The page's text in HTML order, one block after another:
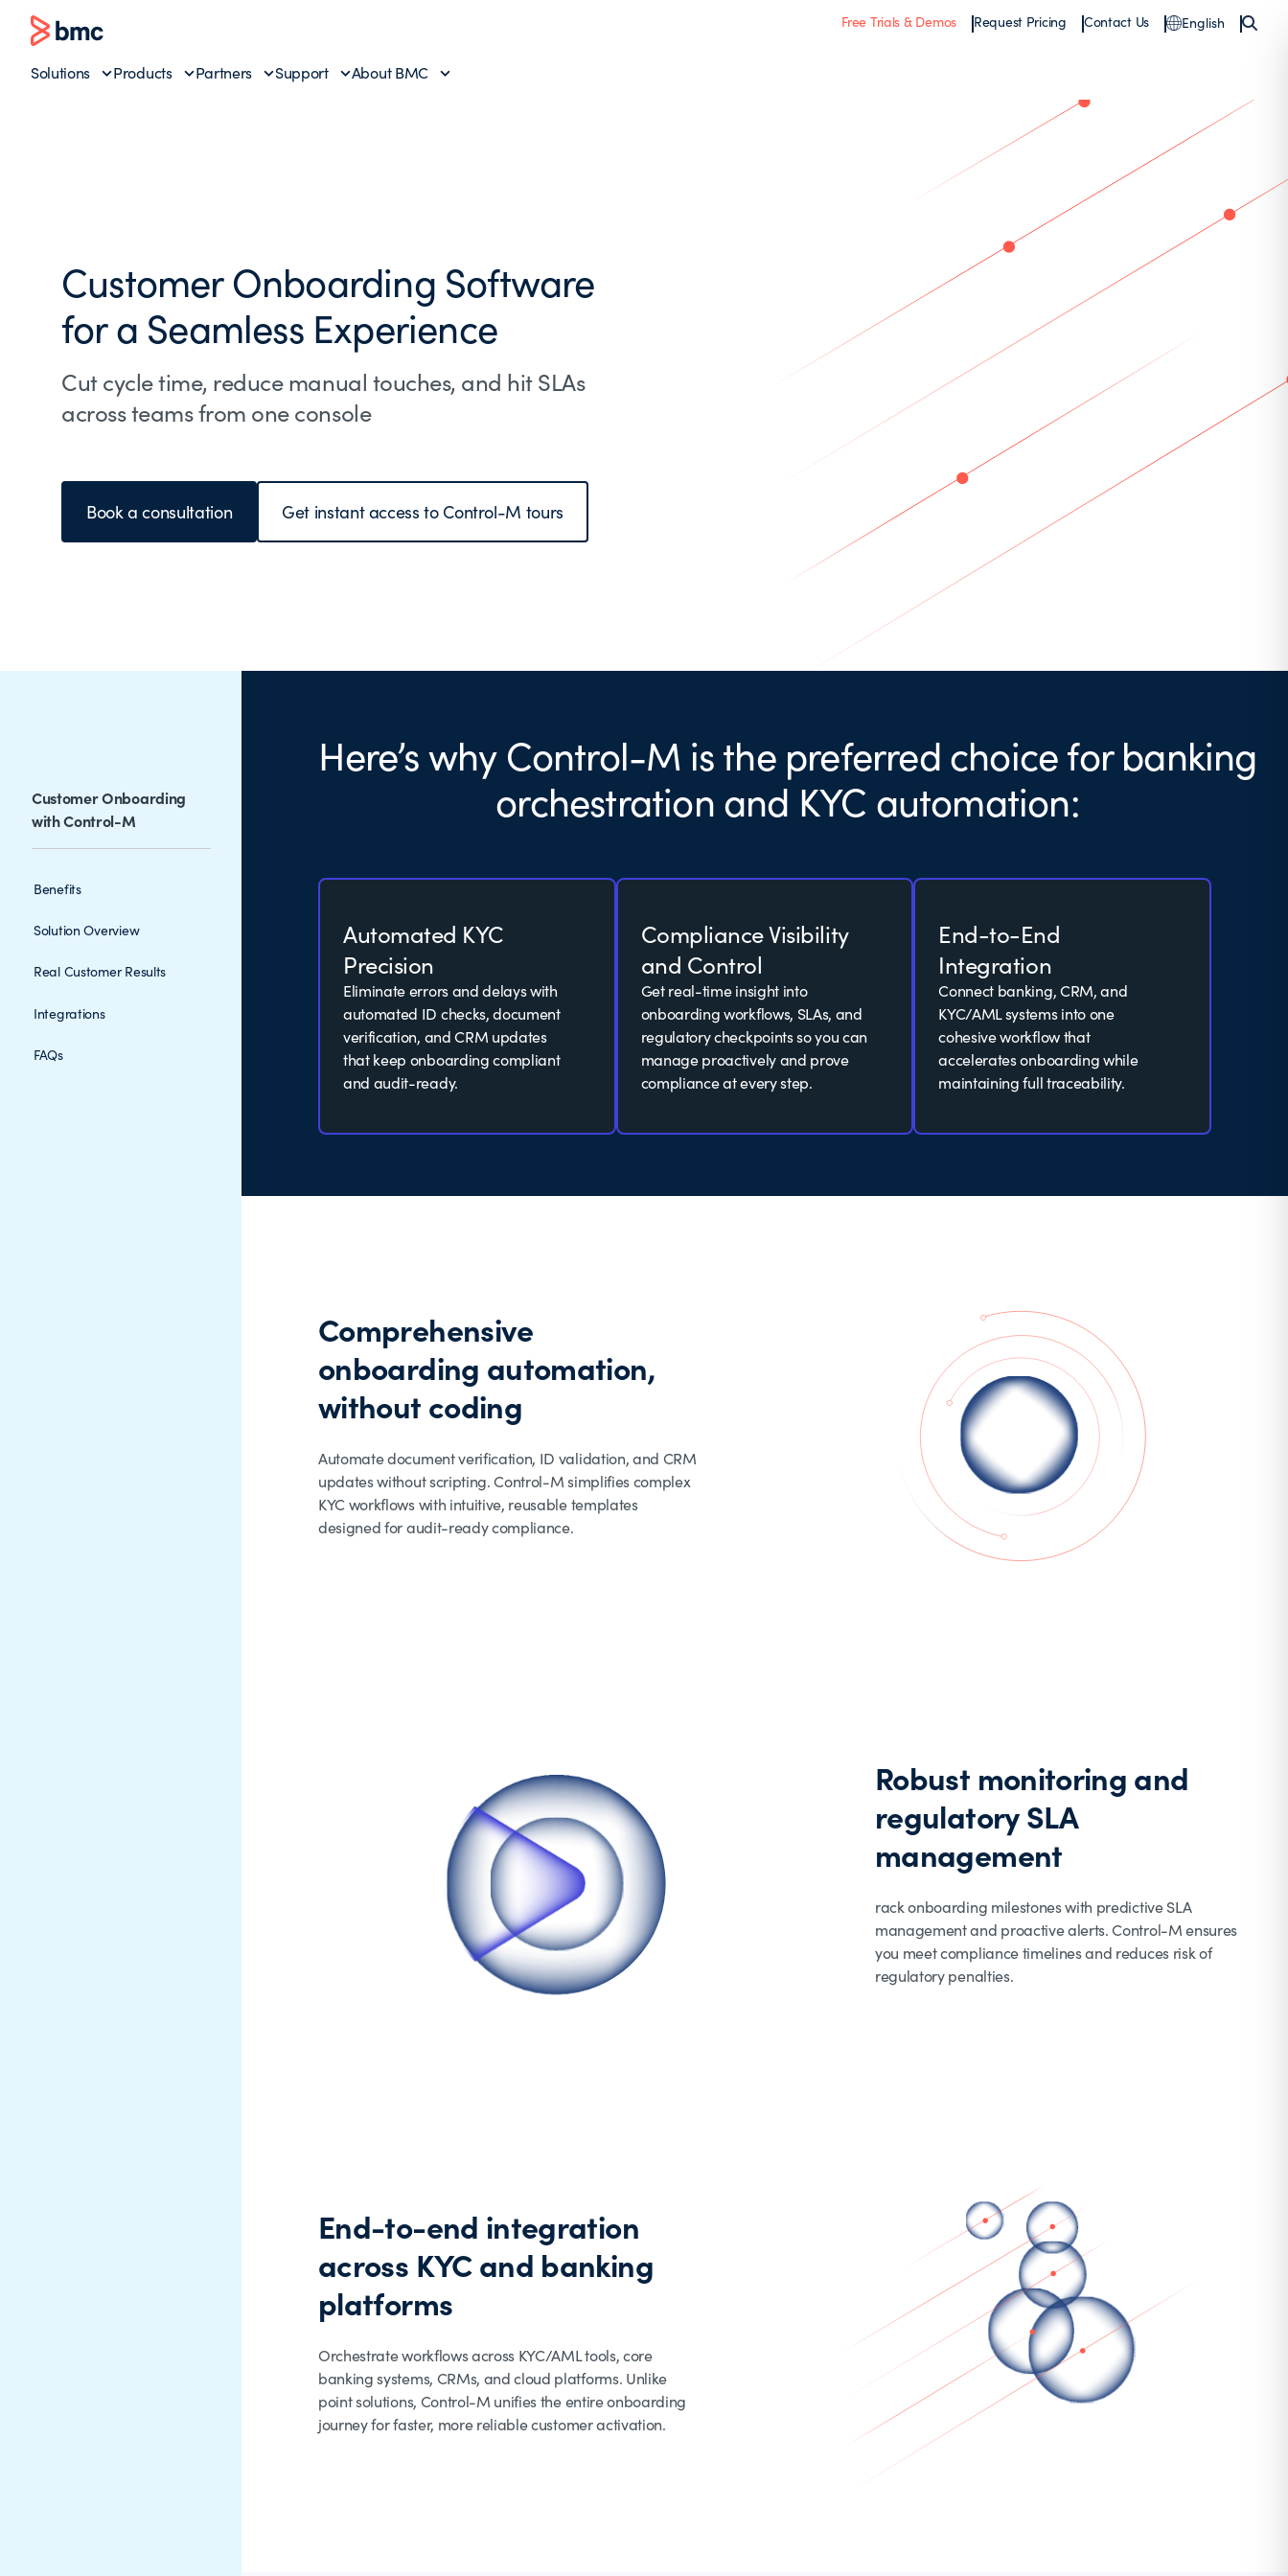
Free Trials & Demos Request Pricing Contact Us English
Solutions Products Partners Support About BMC
Customer Onboarding Software
for a Seamless Experience
Cut cycle time, reduce manual touches, and hit SLAs
across teams from one console
Book a consultation Get instant access to Control-M tours
Customer Onboarding
with Control-M
Benefits
Solution Overview
Real Customer Results
Integrations
FAQs
Here’s why Control-M is the preferred choice for banking
orchestration and KYC automation:
Automated KYC
Precision
Eliminate errors and delays with
automated ID checks, document
verification, and CRM updates
that keep onboarding compliant
and audit-ready.
Compliance Visibility
and Control
Get real-time insight into
onboarding workflows, SLAs, and
regulatory checkpoints so you can
manage proactively and prove
compliance at every step.
End-to-End
Integration
Connect banking, CRM, and
KYC/AML systems into one
cohesive workflow that
accelerates onboarding while
maintaining full traceability.
Comprehensive
onboarding automation,
without coding
Automate document verification, ID validation, and CRM
updates without scripting. Control-M simplifies complex
KYC workflows with intuitive, reusable templates
designed for audit-ready compliance.
Robust monitoring and
regulatory SLA
management
rack onboarding milestones with predictive SLA
management and proactive alerts. Control-M ensures
you meet compliance timelines and reduces risk of
regulatory penalties.
End-to-end integration
across KYC and banking
platforms
Orchestrate workflows across KYC/AML tools, core
banking systems, CRMs, and cloud platforms. Unlike
point solutions, Control-M unifies the entire onboarding
journey for faster, more reliable customer activation.